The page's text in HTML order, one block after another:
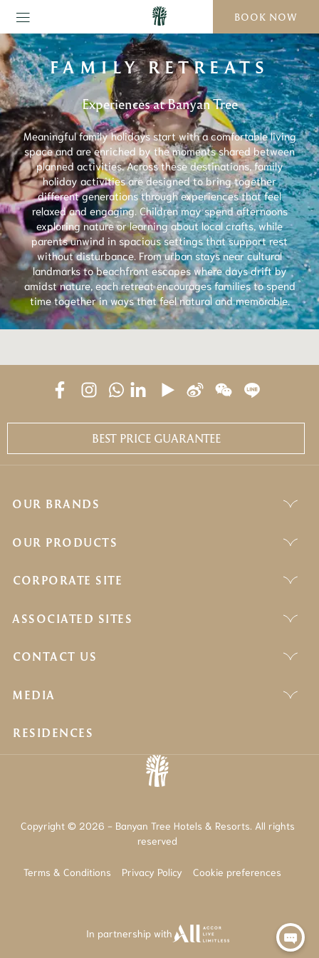
BOOK NOW
FAMILY RETREATS
Experiences at Banyan Tree
Meaningful family holidays start with a comfortable living
space and are enriched by the moments shared between
planned activities. Across these destinations, family
holiday activities are designed to bring together
different generations through experiences that feel
relaxed and engaging. Children may spend afternoons
exploring nature or learning about local crafts, while
parents unwind in spacious settings that support rest
without disturbance. From urban stays near cultural
landmarks to beachfront escapes where days drift by
amidst nature, each retreat encourages families to spend
time together in ways that feel natural and memorable.
BEST PRICE GUARANTEE
OUR BRANDS
OUR PRODUCTS
CORPORATE SITE
ASSOCIATED SITES
CONTACT US
MEDIA
RESIDENCES
Copyright © 2026 - Banyan Tree Hotels & Resorts. All rights
reserved
Terms & Conditions Privacy Policy Cookie preferences
In partnership with